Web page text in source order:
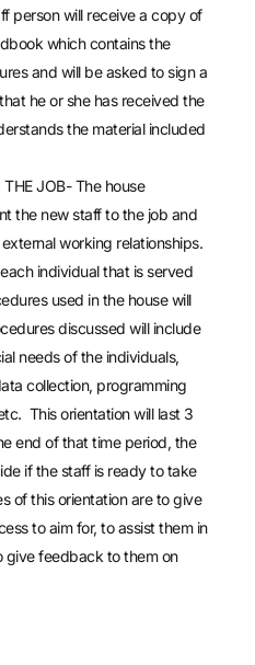
person will receive a copy of
which contains the
and will be asked to sign a
he or she has received the
the material included
THE JOB- The house
the new staff to the job and
working relationships.
individual that is served
used in the house will
discussed will include
needs of the individuals,
collection, programming
This orientation will last 3
end of that time period, the
if the staff is ready to take
of this orientation are to give
to aim for, to assist them in
give feedback to them on